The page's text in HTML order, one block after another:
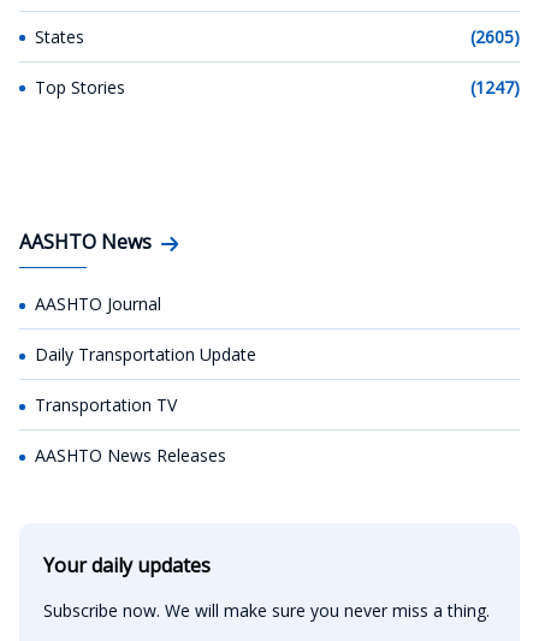
States (2605)
Top Stories (1247)
AASHTO News
AASHTO Journal
Daily Transportation Update
Transportation TV
AASHTO News Releases
Your daily updates
Subscribe now. We will make sure you never miss a thing.